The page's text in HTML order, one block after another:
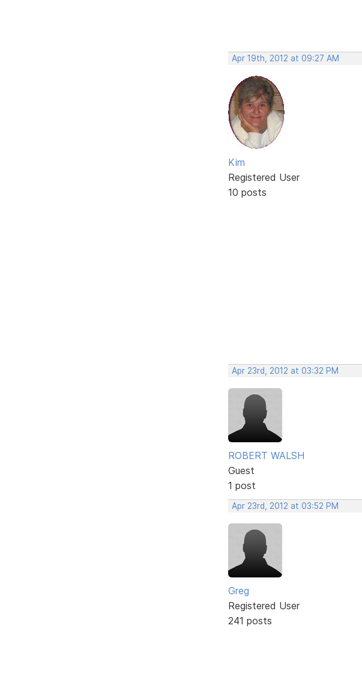
Apr 19th, 2012 at 09:27 AM
Kim
Registered User
10 posts
Apr 23rd, 2012 at 03:32 PM
ROBERT WALSH
Guest
1 post
Apr 23rd, 2012 at 03:52 PM
Greg
Registered User
241 posts